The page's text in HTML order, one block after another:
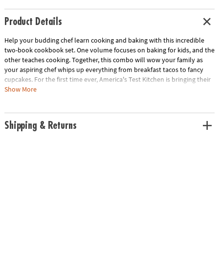
Product Details
Help your budding chef learn cooking and baking with this incredible
two-book cookbook set. One volume focuses on baking for kids, and the
other teaches cooking. Together, this combo will wow your family as
your aspiring chef whips up everything from breakfast tacos to fancy
cupcakes. For the first time ever, America's Test Kitchen is bringing their
scientific know-how and hands-on learning to kids! Over 5,000 kids test
cooking AND baking confidence. Besides being a foundational life skill,
Show More
Shipping & Returns